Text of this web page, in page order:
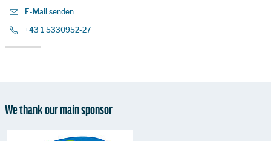
E-Mail senden
+43 1 5330952-27
We thank our main sponsor